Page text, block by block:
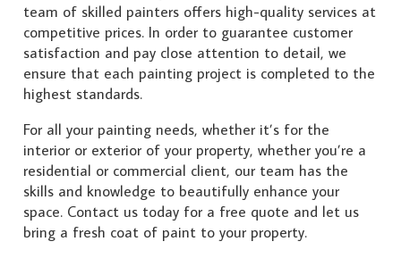
team of skilled painters offers high-quality services at
competitive prices. In order to guarantee customer
satisfaction and pay close attention to detail, we
ensure that each painting project is completed to the
highest standards.
For all your painting needs, whether it’s for the
interior or exterior of your property, whether you’re a
residential or commercial client, our team has the
skills and knowledge to beautifully enhance your
space. Contact us today for a free quote and let us
bring a fresh coat of paint to your property.